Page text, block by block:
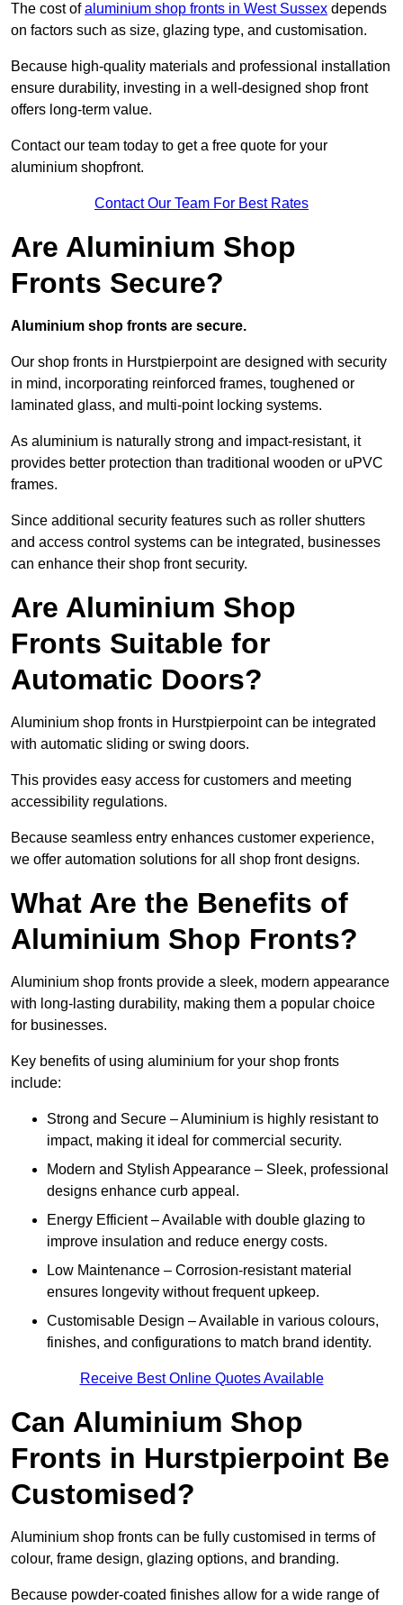
The cost ofaluminium shop fronts in West Sussex depends
on factors such as size, glazing type, and customisation.
Because high-quality materials and professional installation
ensure durability, investing in a well-designed shop front
offers long-term value.
Contact our team today to get a free quote for your
aluminium shopfront.
Contact Our Team For Best Rates
Are Aluminium Shop
Fronts Secure?
Aluminium shop fronts are secure.
Our shop fronts in Hurstpierpoint are designed with security
in mind, incorporating reinforced frames, toughened or
laminated glass, and multi-point locking systems.
As aluminium is naturally strong and impact-resistant, it
provides better protection than traditional wooden or uPVC
frames.
Since additional security features such as roller shutters
and access control systems can be integrated, businesses
can enhance their shop front security.
Are Aluminium Shop
Fronts Suitable for
Automatic Doors?
Aluminium shop fronts in Hurstpierpoint can be integrated
with automatic sliding or swing doors.
This provides easy access for customers and meeting
accessibility regulations.
Because seamless entry enhances customer experience,
we offer automation solutions for all shop front designs.
What Are the Benefits of
Aluminium Shop Fronts?
Aluminium shop fronts provide a sleek, modern appearance
with long-lasting durability, making them a popular choice
for businesses.
Key benefits of using aluminium for your shop fronts
include:
Strong and Secure – Aluminium is highly resistant to
impact, making it ideal for commercial security.
Modern and Stylish Appearance – Sleek, professional
designs enhance curb appeal.
Energy Efficient – Available with double glazing to
improve insulation and reduce energy costs.
Low Maintenance – Corrosion-resistant material
ensures longevity without frequent upkeep.
Customisable Design – Available in various colours,
finishes, and configurations to match brand identity.
Receive Best Online Quotes Available
Can Aluminium Shop
Fronts in Hurstpierpoint Be
Customised?
Aluminium shop fronts can be fully customised in terms of
colour, frame design, glazing options, and branding.
Because powder-coated finishes allow for a wide range of